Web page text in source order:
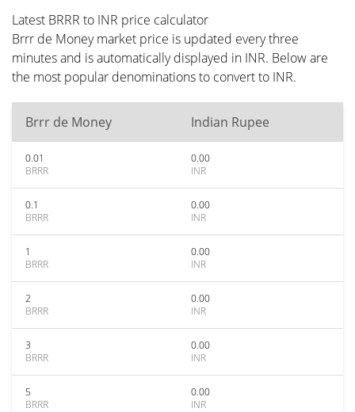
Latest BRRR to INR price calculator
Brrr de Money market price is updated every three
minutes and is automatically displayed in INR. Below are
the most popular denominations to convert to INR.
Brrr de Money Indian Rupee
0.01
BRRR
0.00
INR
0.1
BRRR
0.00
INR
1
BRRR
0.00
INR
2
BRRR
0.00
INR
3
BRRR
0.00
INR
5
BRRR
0.00
INR